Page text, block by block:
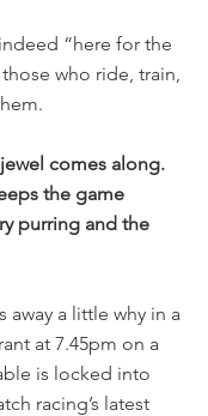
“here for the
who ride, train,
comes along.
the game
purring and the
away a little why in a
at 7.45pm on a
is locked into
racing’s latest